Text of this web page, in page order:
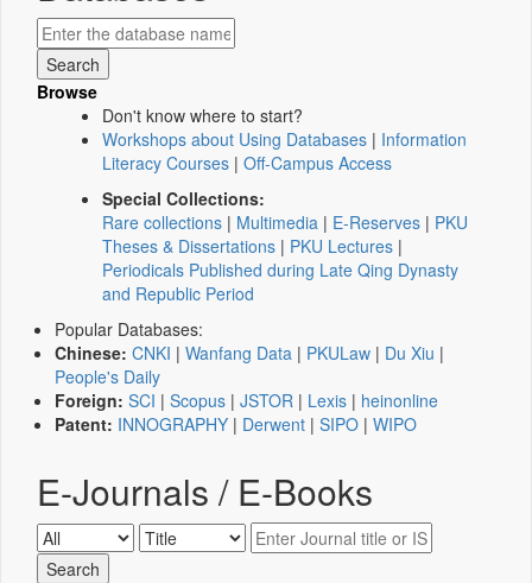
Browse
Don't know where to start?
Workshops about Using Databases | Information
Literacy Courses | Off-Campus Access
Special Collections:
Rare collections | Multimedia | E-Reserves | PKU
Theses & Dissertations | PKU Lectures |
Periodicals Published during Late Qing Dynasty
and Republic Period
Popular Databases:
Chinese: CNKI | Wanfang Data | PKULaw | Du Xiu |
People's Daily
Foreign: SCI | Scopus | JSTOR | Lexis | heinonline
Patent: INNOGRAPHY | Derwent | SIPO | WIPO
E-Journals / E-Books